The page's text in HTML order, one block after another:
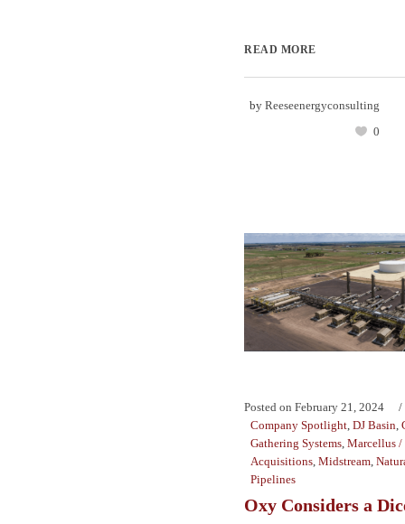
READ MORE
by Reeseenergyconsulting
0
Posted on February 21, 2024
Company Spotlight DJ Basin
Gathering Systems Marcellus /
Acquisitions Midstream
Pipelines
Oxy Considers a